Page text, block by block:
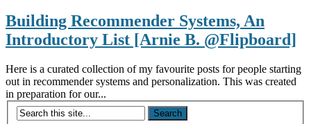
Building Recommender Systems, An
Introductory List [Arnie B. @Flipboard]
Here is a curated collection of my favourite posts for people starting
out in recommender systems and personalization. This was created
in preparation for our...